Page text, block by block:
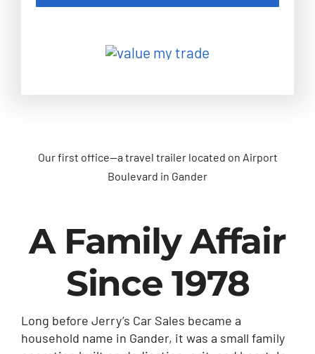
Our first office—a travel trailer located on Airport
Boulevard in Gander
A Family Affair
Since 1978
Long before Jerry’s Car Sales became a
household name in Gander, it was a small family